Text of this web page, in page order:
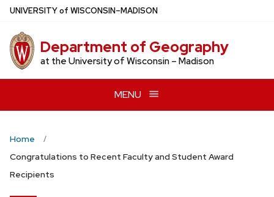
Skip
main
content
UNIVERSITYof WISCONSIN–MADISON
Department of Geography
at the University of Wisconsin – Madison
MENU
Home
Congratulations to Recent Faculty and Student Award
Recipients